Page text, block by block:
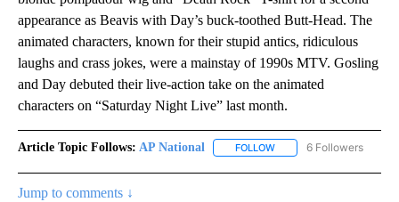
appearance as Beavis with Day’s buck-toothed Butt-Head. The
animated characters, known for their stupid antics, ridiculous
laughs and crass jokes, were a mainstay of 1990s MTV. Gosling
and Day debuted their live-action take on the animated
characters on “Saturday Night Live” last month.
Article Topic Follows: AP National FOLLOW FOLLOW "AP NATIONAL"
6 Followers
Jump to comments ↓